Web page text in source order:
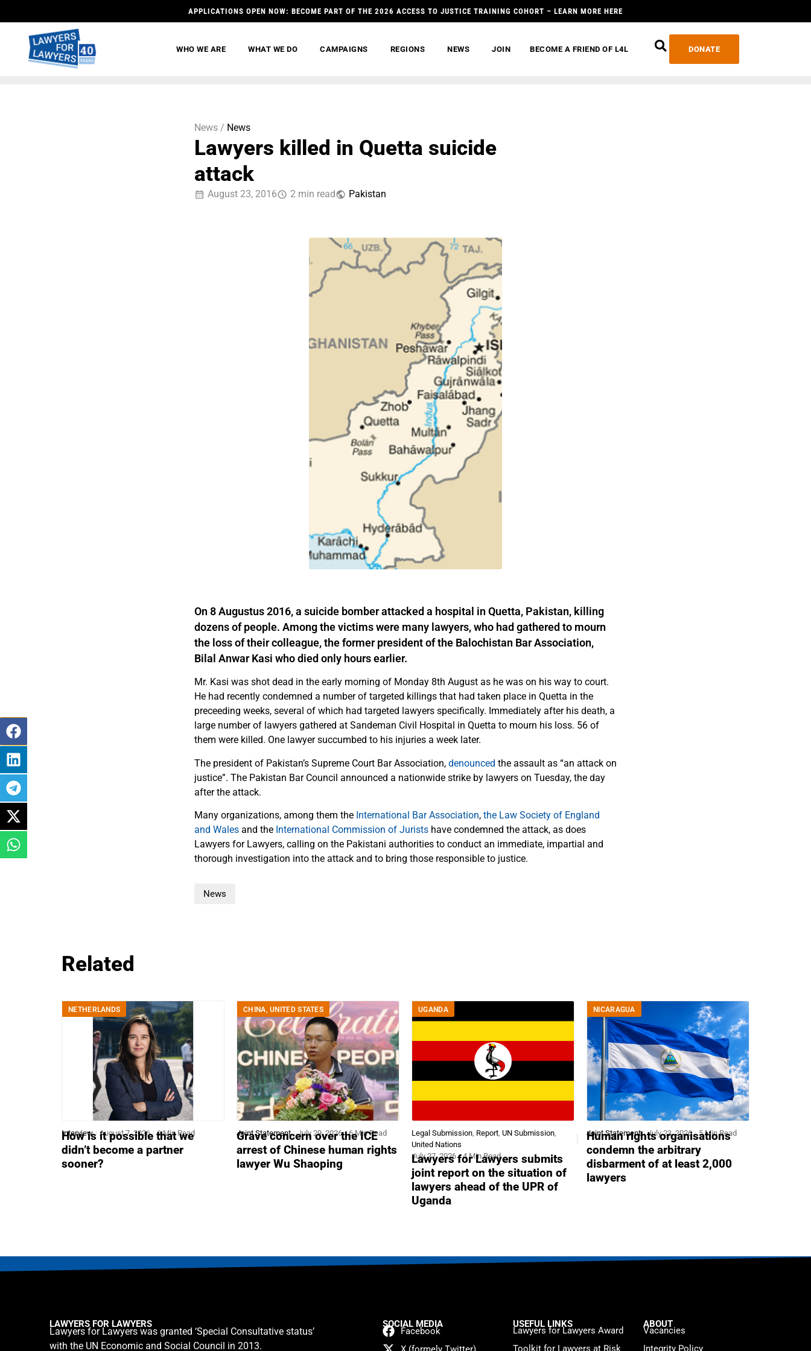
APPLICATIONS OPEN NOW: BECOME PART OF THE 2026 ACCESS TO JUSTICE TRAINING COHORT – LEARN MORE HERE
WHO WE ARE WHAT WE DO CAMPAIGNS REGIONS NEWS JOIN BECOME A FRIEND OF L4L DONATE
News / News
Lawyers killed in Quetta suicide
attack
August 23, 2016 2 min read Pakistan
On 8 Augustus 2016, a suicide bomber attacked a hospital in Quetta, Pakistan, killing
dozens of people. Among the victims were many lawyers, who had gathered to mourn
the loss of their colleague, the former president of the Balochistan Bar Association,
Bilal Anwar Kasi who died only hours earlier.
Mr. Kasi was shot dead in the early morning of Monday 8th August as he was on his way to court.
He had recently condemned a number of targeted killings that had taken place in Quetta in the
preceeding weeks, several of which had targeted lawyers specifically. Immediately after his death, a
large number of lawyers gathered at Sandeman Civil Hospital in Quetta to mourn his loss. 56 of
them were killed. One lawyer succumbed to his injuries a week later.
The president of Pakistan’s Supreme Court Bar Association, denounced the assault as “an attack on
justice”. The Pakistan Bar Council announced a nationwide strike by lawyers on Tuesday, the day
after the attack.
Many organizations, among them the International Bar Association, the Law Society of England
and Wales and the International Commission of Jurists have condemned the attack, as does
Lawyers for Lawyers, calling on the Pakistani authorities to conduct an immediate, impartial and
thorough investigation into the attack and to bring those responsible to justice.
News
Related
NETHERLANDS
Interview August 7, 2026 6 Min Read
How is it possible that we
didn’t become a partner
sooner?
CHINA,UNITED STATES
Joint Statement July 29, 2026 6 Min Read
Grave concern over the ICE
arrest of Chinese human rights
lawyer Wu Shaoping
UGANDA
Legal Submission Report UN Submission
United Nations
July 27, 2026
4 Min Read
Lawyers for Lawyers submits
joint report on the situation of
lawyers ahead of the UPR of
Uganda
NICARAGUA
Joint Statement July 23, 2026 5 Min Read
Human rights organisations
condemn the arbitrary
disbarment of at least 2,000
lawyers
LAWYERS FOR LAWYERS
Lawyers for Lawyers was granted ‘Special Consultative status’
with the UN Economic and Social Council in 2013.
SOCIAL MEDIA
Facebook
USEFUL LINKS
Lawyers for Lawyers Award
Toolkit for Lawyers at Risk
ABOUT
Vacancies
Integrity Policy